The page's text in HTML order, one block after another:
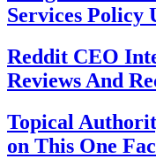
Services Policy
Reddit CEO
Reviews And
Topical
on This One